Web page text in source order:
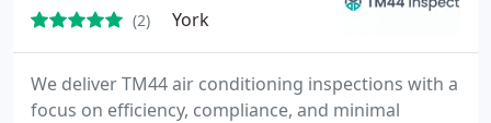
(2) York
We deliver TM44 air conditioning inspections with a
focus on efficiency, compliance, and minimal